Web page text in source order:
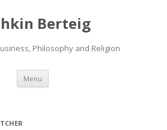
Berteig
Philosophy and Religion
Menu Skip
content